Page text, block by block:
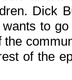
Dick
to
of the